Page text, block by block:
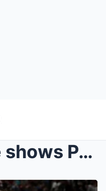
New footage shows Patrick Mahomes’ shocked reactio...